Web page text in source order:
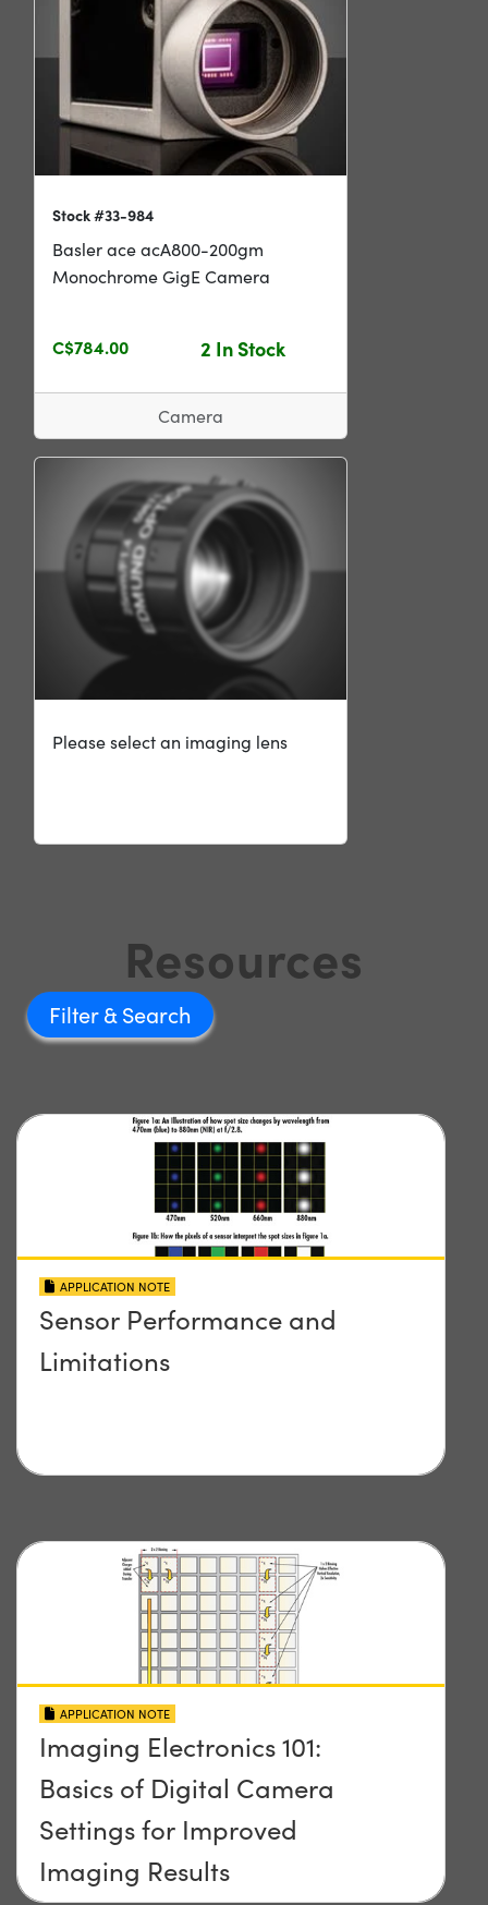
Stock #33-984
Basler ace acA800-200gm
Monochrome GigE Camera
C$784.00 2 In Stock
Camera
Please select an imaging lens
Resources
Filter
APPLICATION NOTE
Sensor Performance and
Limitations
APPLICATION NOTE
Imaging Electronics 101:
Basics of Digital Camera
Settings for Improved
Imaging Results